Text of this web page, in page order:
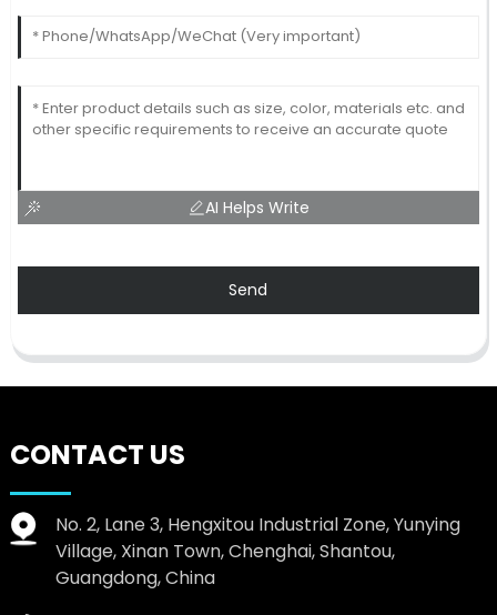
AI Helps Write
Send
CONTACT US
No. 2, Lane 3, Hengxitou Industrial Zone, Yunying
Village, Xinan Town, Chenghai, Shantou,
Guangdong, China